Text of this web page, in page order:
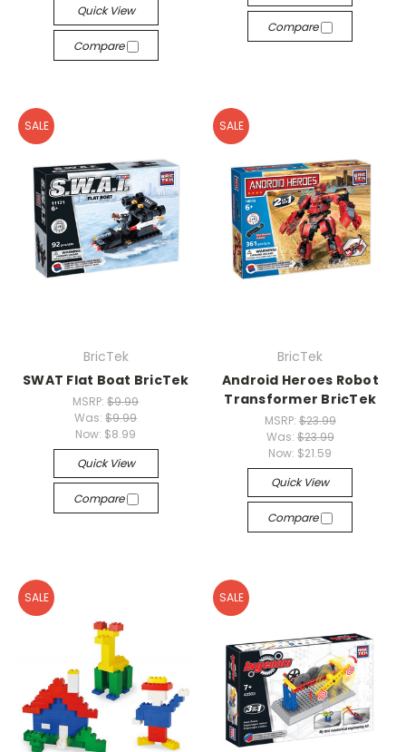
Quick View
Compare
Compare
SALE
BricTek
SWAT Flat Boat BricTek
MSRP:$9.99
Was:$9.99
Now: $8.99
Quick View
Compare
SALE
BricTek
Android Heroes Robot
Transformer BricTek
MSRP: $23.99
Was: $23.99
Now: $21.59
Quick View
Compare
SALE SALE